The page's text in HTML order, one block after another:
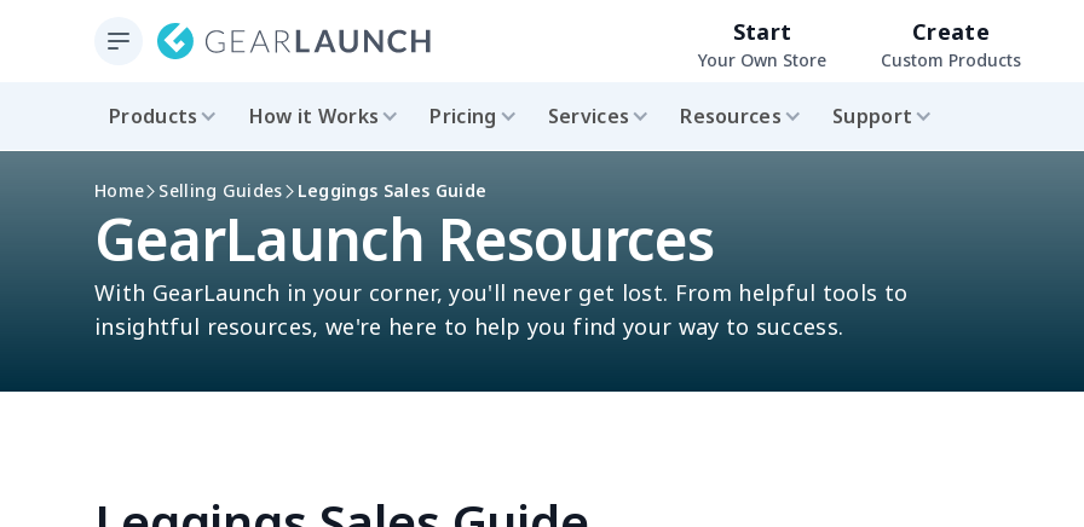
Start
Your Own Store
Create
Custom Products
Products How it Works Pricing Services Resources Support
Home Selling Guides Leggings Sales Guide
GearLaunch Resources
With GearLaunch in your corner, you'll never get lost. From helpful tools to
insightful resources, we're here to help you find your way to success.